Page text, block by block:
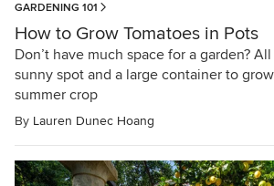
GARDENING 101
How to Grow Tomatoes in Pots
Don’t have much space for a garden?
sunny spot and a large container to
summer crop
By Lauren Dunec Hoang